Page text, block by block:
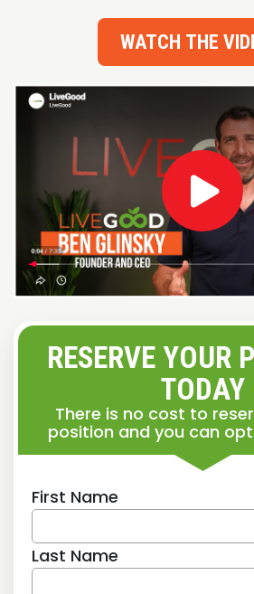
WATCH THE
RESERVE YOUR
TODAY
There is no cost to
position and you can
First Name
Last Name